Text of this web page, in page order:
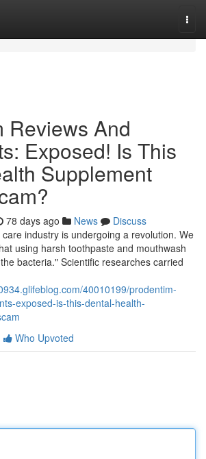
Reviews And
Exposed! Is This
Supplement
78 days ago News
Discuss
industry is undergoing a revolution. We
using harsh toothpaste and mouthwash
bacteria." Scientific researches carried
40010199/prodentim-
exposed-is-this-dental-health-
Who Upvoted